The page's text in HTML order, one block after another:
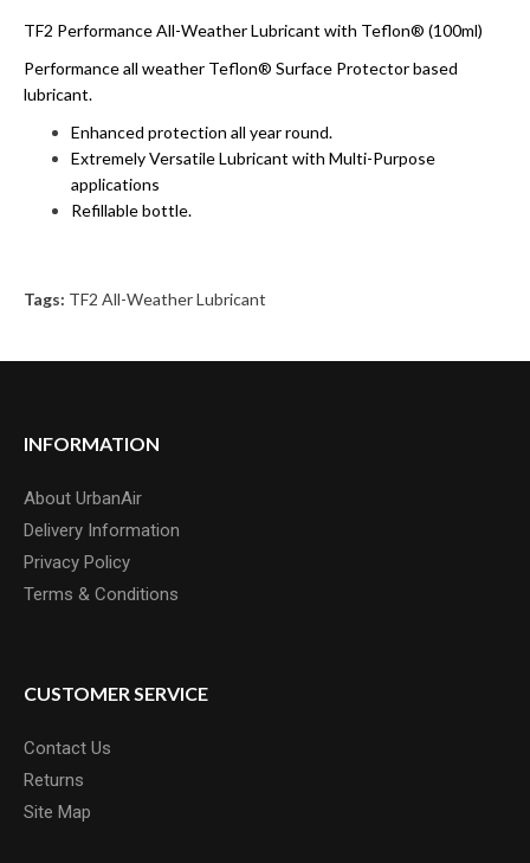
TF2 Performance All-Weather Lubricant with Teflon® (100ml)
Performance all weather Teflon® Surface Protector based
lubricant.
Enhanced protection all year round.
Extremely Versatile Lubricant with Multi-Purpose
applications
Refillable bottle.
Tags: TF2 All-Weather Lubricant
INFORMATION
About UrbanAir
Delivery Information
Privacy Policy
Terms & Conditions
CUSTOMER SERVICE
Contact Us
Returns
Site Map